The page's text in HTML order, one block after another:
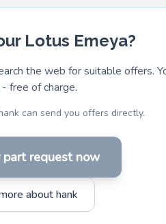
Lotus Emeya?
the web for suitable offers.
free of charge.
can send you offers directly.
part request now
about hank